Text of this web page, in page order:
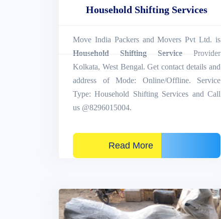
Household Shifting Services
Move India Packers and Movers Pvt Ltd. is
Household Shifting Service Provider
Kolkata, West Bengal. Get contact details and
address of Mode: Online/Offline. Service
Type: Household Shifting Services and Call
us @8296015004.
Read More